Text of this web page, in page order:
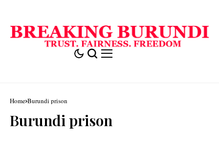
Home Burundi prison
Burundi prison